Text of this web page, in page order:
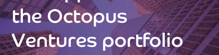
Our impact
Future Generations Reports
the Octopus
Ventures portfolio